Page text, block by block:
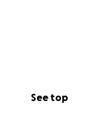
See top